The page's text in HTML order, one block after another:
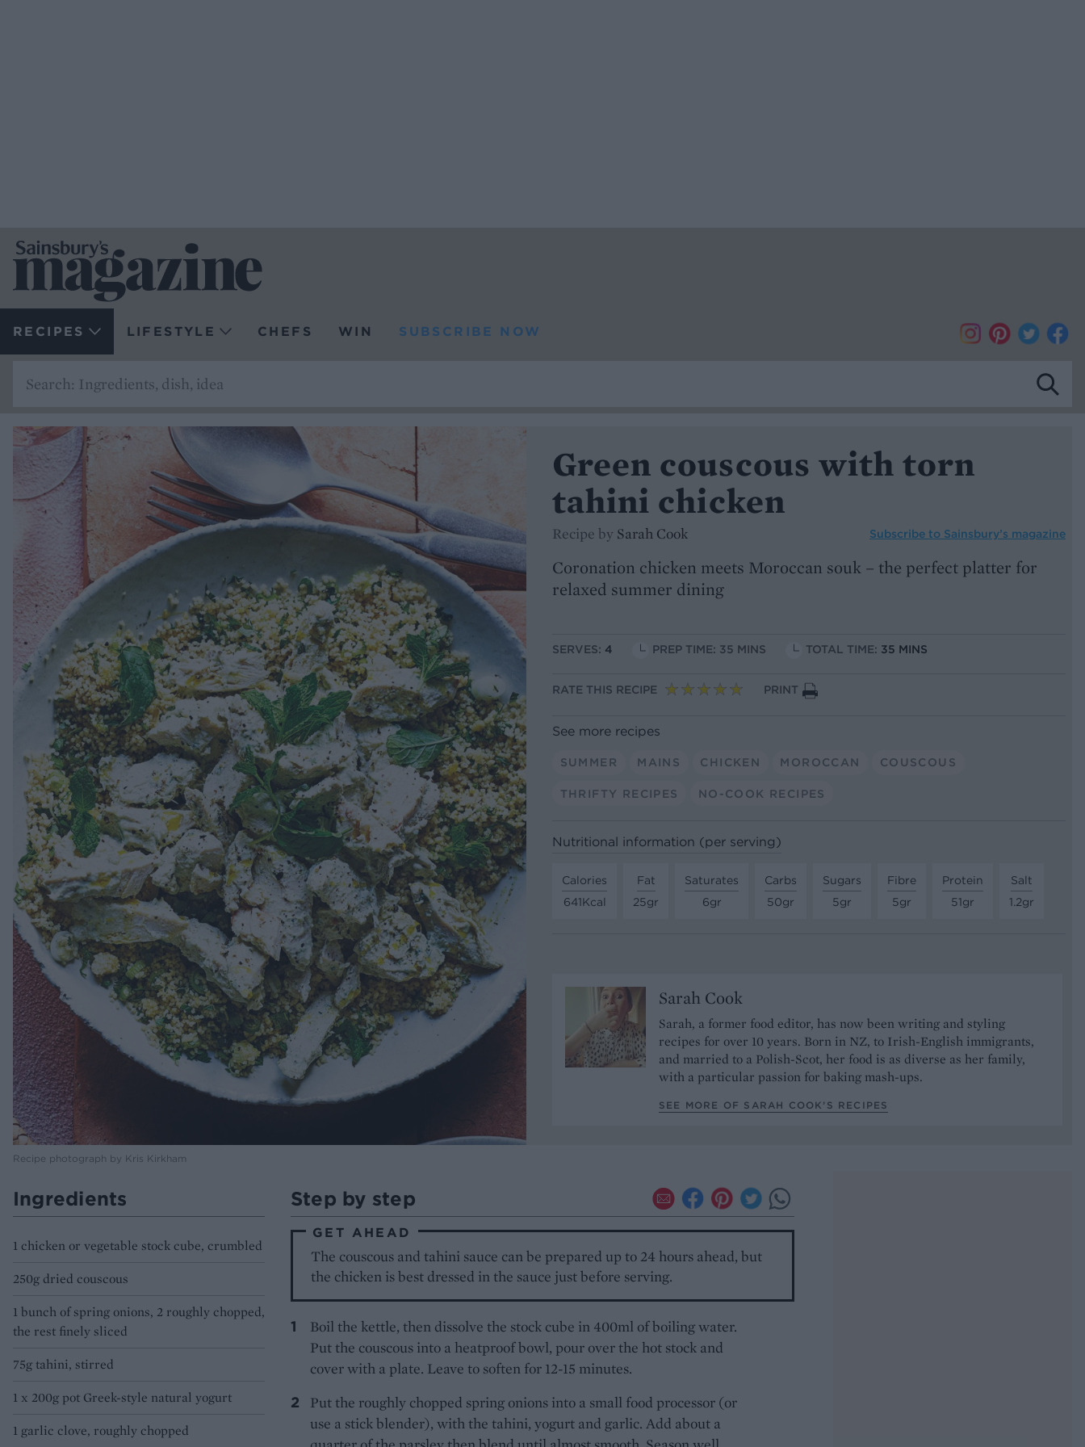
RECIPES LIFESTYLE CHEFS WIN SUBSCRIBE NOW
Recipe photograph by Kris Kirkham
Green couscous with torn
tahini chicken
Recipe by Sarah Cook Subscribe to Sainsbury’s magazine
Coronation chicken meets Moroccan souk – the perfect platter for
relaxed summer dining
SERVES: 4 PREP TIME: 35 MINS TOTAL TIME: 35 MINS
RATE THIS RECIPE PRINT
See more recipes
SUMMER MAINS CHICKEN MOROCCAN COUSCOUS
THRIFTY RECIPES NO-COOK RECIPES
Nutritional information (per serving)
Calories
641Kcal
Fat
25gr
Saturates
6gr
Carbs
50gr
Sugars
5gr
Fibre
5gr
Protein
51gr
Salt
1.2gr
Sarah Cook
Sarah, a former food editor, has now been writing and styling
recipes for over 10 years. Born in NZ, to Irish-English immigrants,
and married to a Polish-Scot, her food is as diverse as her family,
with a particular passion for baking mash-ups.
SEE MORE OF SARAH COOK’S RECIPES
Ingredients
1 chicken or vegetable stock cube, crumbled
250g dried couscous
1 bunch of spring onions, 2 roughly chopped,
the rest finely sliced
75g tahini, stirred
1 x 200g pot Greek-style natural yogurt
1 garlic clove, roughly chopped
Step by step
GET AHEAD
The couscous and tahini sauce can be prepared up to 24 hours ahead, but
the chicken is best dressed in the sauce just before serving.
Boil the kettle, then dissolve the stock cube in 400ml of boiling water.
Put the couscous into a heatproof bowl, pour over the hot stock and
cover with a plate. Leave to soften for 12-15 minutes.
Put the roughly chopped spring onions into a small food processor (or
use a stick blender), with the tahini, yogurt and garlic. Add about a